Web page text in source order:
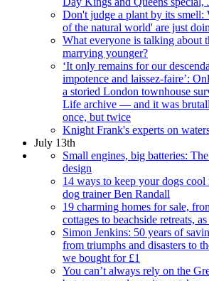
Don't judge a plant by its smell:
of the natural world' are just
What everyone is talking about
marrying younger?
‘It only remains for our
impotence and laissez-faire’:
a storied London townhouse
Life archive — and it was
once, but twice
Knight Frank's experts on
July 13th
Small engines, big batteries:
design
14 ways to keep your dogs
dog trainer Ben Randall
19 charming homes for sale,
cottages to beachside retreats,
Simon Jenkins: 50 years of
from triumphs and disasters to
we bought for £1
You can’t always rely on the